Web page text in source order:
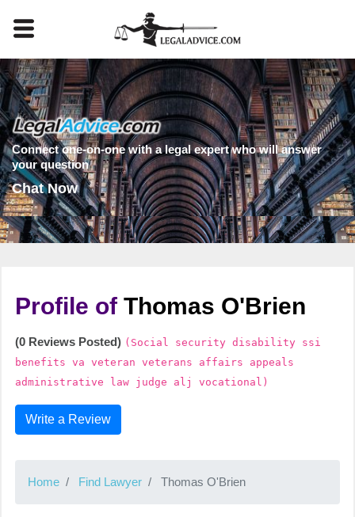
Connect one-on-one with a legal expert who will answer
your question
Chat Now
Profile ofThomas O'Brien
(0 Reviews Posted) (Social security disability ssi
benefits va veteran veterans affairs appeals
administrative law judge alj vocational)
Write a Review
Home Find Lawyer Thomas O'Brien